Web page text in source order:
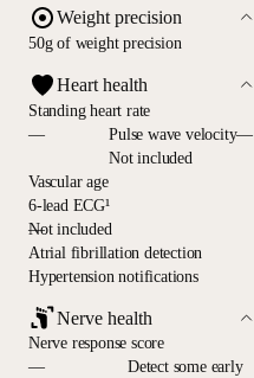
Weight precision
50g of weight precision
Heart health
Standing heart rate
—
Pulse wave velocity—
Not included
Vascular age
6-lead ECG¹
—
Not included
Atrial fibrillation detection
Hypertension notifications
Nerve health
Nerve response score
—
Detect some early